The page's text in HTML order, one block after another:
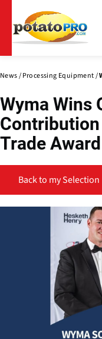
main
content
News Processing Equipment
Wyma Wins
Trade Award
Back to my Selection